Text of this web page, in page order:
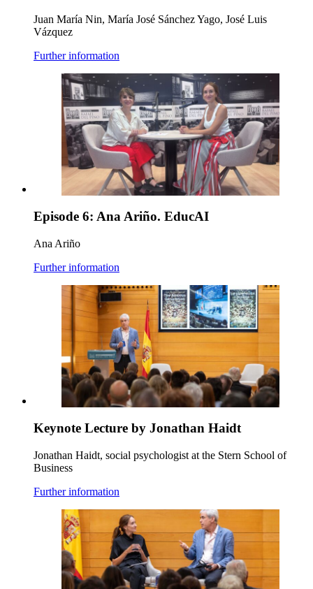
Juan María Nin, María José Sánchez Yago, José Luis
Vázquez
Further information
Episode 6: Ana Ariño. EducAI
Ana Ariño
Further information
Keynote Lecture by Jonathan Haidt
Jonathan Haidt, social psychologist at the Stern School of
Business
Further information